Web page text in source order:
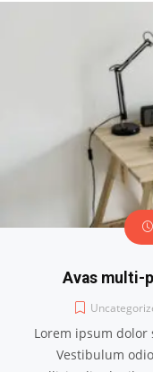
Avas multi-
Lorem ipsum
Vestibulum